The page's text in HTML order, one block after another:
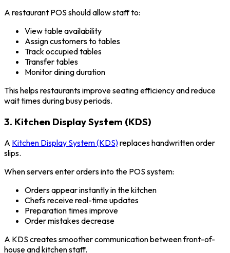
A restaurant POS should allow staff to:
View table availability
Assign customers to tables
Track occupied tables
Transfer tables
Monitor dining duration
This helps restaurants improve seating efficiency and reduce
wait times during busy periods.
3. Kitchen Display System (KDS)
A Kitchen Display System (KDS)replaces handwritten order
slips.
When servers enter orders into the POS system:
Orders appear instantly in the kitchen
Chefs receive real-time updates
Preparation times improve
Order mistakes decrease
A KDS creates smoother communication between front-of-
house and kitchen staff.